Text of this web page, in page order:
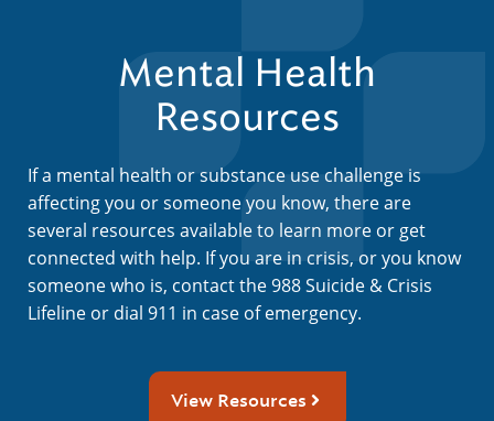
Mental Health
Resources
If a mental health or substance use challenge is
affecting you or someone you know, there are
several resources available to learn more or get
connected with help. If you are in crisis, or you know
someone who is, contact the 988 Suicide & Crisis
Lifeline or dial 911 in case of emergency.
View Resources